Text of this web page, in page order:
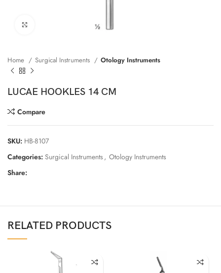
Home Surgical Instruments Otology Instruments
LUCAE HOOKLES 14 CM
Compare
SKU: HB-8107
Categories: Surgical Instruments , Otology Instruments
Share:
RELATED PRODUCTS